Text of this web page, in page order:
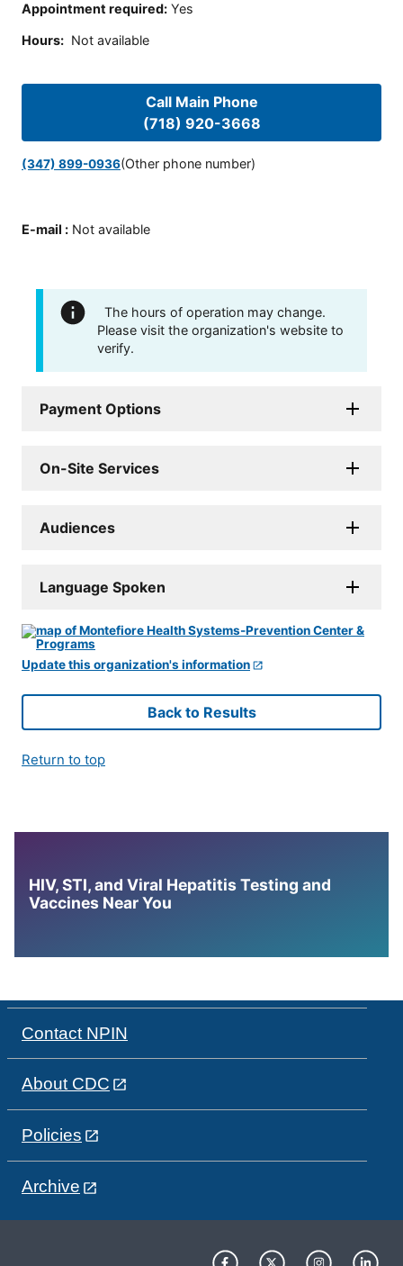
Appointment required: Yes
Hours: Not available
Call Main Phone
(718) 920-3668
(347) 899-0936(Other phone number)
E-mail : Not available
The hours of operation may change.
Please visit the organization's website to
verify.
Payment Options
On-Site Services
Audiences
Language Spoken
Update this organization's information
Back to Results
Return to top
HIV, STI, and Viral Hepatitis Testing and
Vaccines Near You
Contact NPIN
About CDC
Policies
Archive